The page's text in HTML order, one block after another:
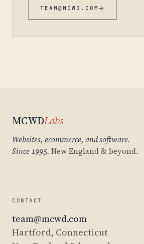
TEAM@MCWD.COM →
MCWDLabs
Websites, ecommerce, and software.
Since 1995. New England & beyond.
CONTACT
team@mcwd.com
Hartford, Connecticut